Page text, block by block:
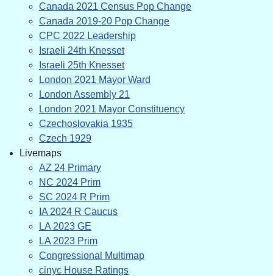
Canada 2021 Census Pop Change
Canada 2019-20 Pop Change
CPC 2022 Leadership
Israeli 24th Knesset
Israeli 25th Knesset
London 2021 Mayor Ward
London Assembly 21
London 2021 Mayor Constituency
Czechoslovakia 1935
Czech 1929
Livemaps
AZ 24 Primary
NC 2024 Prim
SC 2024 R Prim
IA 2024 R Caucus
LA 2023 GE
LA 2023 Prim
Congressional Multimap
cinyc House Ratings